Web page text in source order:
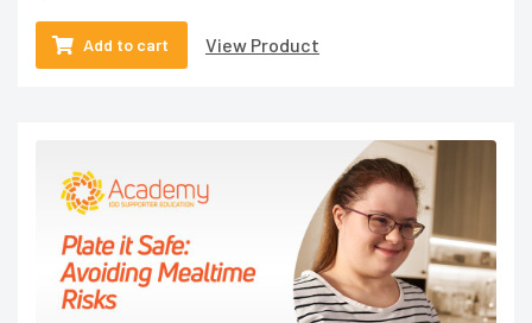
Add to cart View Product